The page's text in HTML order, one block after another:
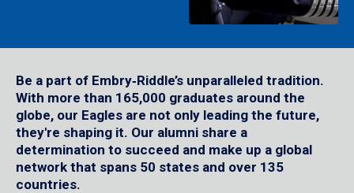
Be a part of Embry‑Riddle’s unparalleled tradition.
With more than 165,000 graduates around the
globe, our Eagles are not only leading the future,
they're shaping it. Our alumni share a
determination to succeed and make up a global
network that spans 50 states and over 135
countries.